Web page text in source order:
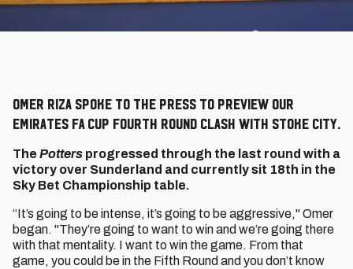
Omer Riza spoke to the press to preview our
Emirates FA Cup Fourth Round clash with Stoke City.
The Potters progressed through the last round with a
victory over Sunderland and currently sit 18th in the
Sky Bet Championship table.
“It’s going to be intense, it’s going to be aggressive," Omer
began. "They’re going to want to win and we’re going there
with that mentality. I want to win the game. From that
game, you could be in the Fifth Round and you don’t know